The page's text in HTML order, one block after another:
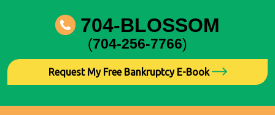
704-BLOSSOM
(704-256-7766)
Request My Free Bankruptcy E-Book